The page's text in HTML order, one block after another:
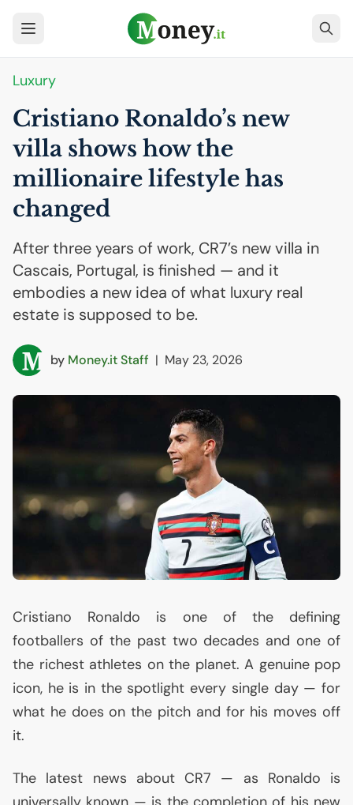
Luxury
Cristiano Ronaldo’s new
villa shows how the
millionaire lifestyle has
changed
After three years of work, CR7’s new villa in
Cascais, Portugal, is finished — and it
embodies a new idea of what luxury real
estate is supposed to be.
by Money.it Staff | May 23, 2026
Cristiano Ronaldo is one of the defining
footballers of the past two decades and one of
the richest athletes on the planet. A genuine pop
icon, he is in the spotlight every single day — for
what he does on the pitch and for his moves off
it.
The latest news about CR7 — as Ronaldo is